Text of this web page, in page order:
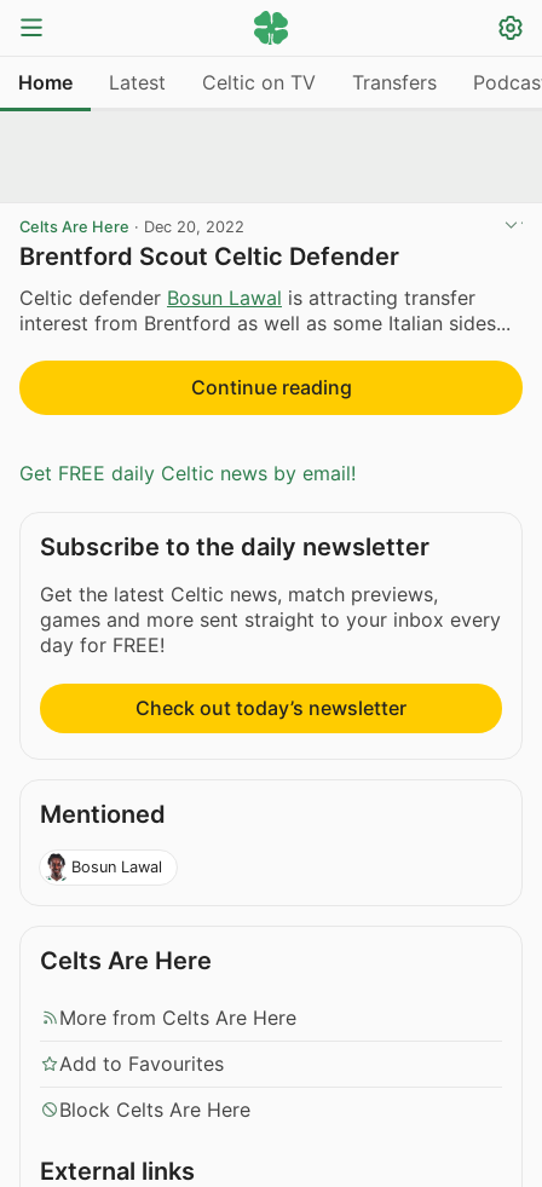
Home Latest Celtic on TV Transfers
Celts Are Here · Dec 20, 2022
Brentford Scout Celtic Defender
Celtic defender Bosun Lawal is attracting transfer
interest from Brentford as well as some Italian sides...
Continue reading
Get FREE daily Celtic news by email!
Subscribe to the daily newsletter
Get the latest Celtic news, match previews,
games and more sent straight to your inbox every
day for FREE!
Check out today’s newsletter
Mentioned
Bosun Lawal
Celts Are Here
More from Celts Are Here
Add to Favourites
Block Celts Are Here
External links